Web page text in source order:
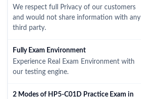
We respect full Privacy of our customers
and would not share information with any
third party.
Fully Exam Environment
Experience Real Exam Environment with
our testing engine.
2 Modes of HP5-C01D Practice Exam in